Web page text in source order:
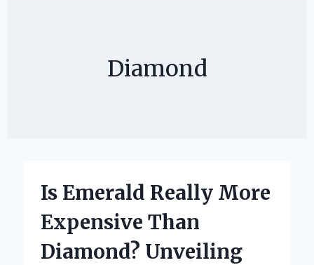
Diamond
Is Emerald Really More
Expensive Than
Diamond? Unveiling